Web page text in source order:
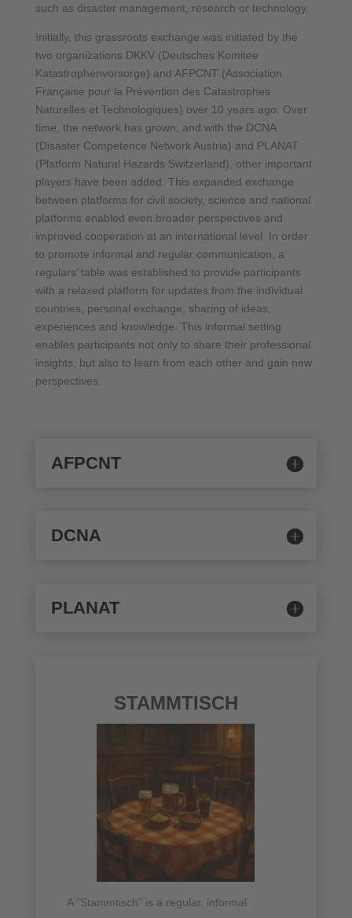
such as disaster management, research or technology.
Initially, this grassroots exchange was initiated by the
two organizations DKKV (Deutsches Komitee
Katastrophenvorsorge) and AFPCNT (Association
Française pour la Prévention des Catastrophes
Naturelles et Technologiques) over 10 years ago. Over
time, the network has grown, and with the DCNA
(Disaster Competence Network Austria) and PLANAT
(Platform Natural Hazards Switzerland), other important
players have been added. This expanded exchange
between platforms for civil society, science and national
platforms enabled even broader perspectives and
improved cooperation at an international level. In order
to promote informal and regular communication, a
regulars’ table was established to provide participants
with a relaxed platform for updates from the individual
countries, personal exchange, sharing of ideas,
experiences and knowledge. This informal setting
enables participants not only to share their professional
insights, but also to learn from each other and gain new
perspectives.
AFPCNT
DCNA
PLANAT
STAMMTISCH
A “Stammtisch” is a regular, informal